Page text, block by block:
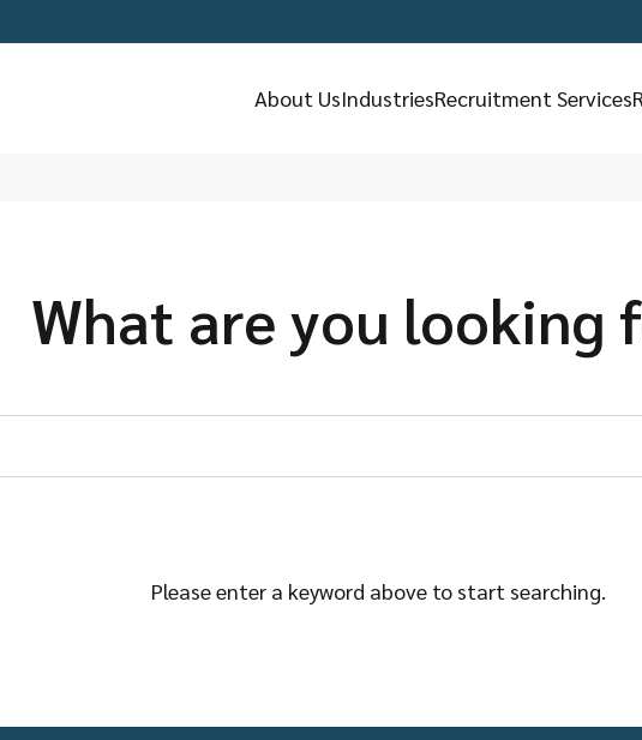
About UsIndustriesRecruitment Services
What are you looking
Please enter a keyword above to start searching.